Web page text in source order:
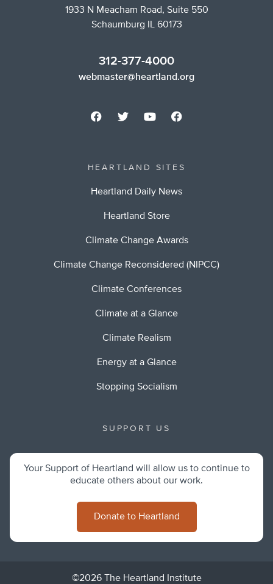
1933 N Meacham Road, Suite 550
Schaumburg IL 60173
312-377-4000
webmaster@heartland.org
HEARTLAND SITES
Heartland Daily News
Heartland Store
Climate Change Awards
Climate Change Reconsidered (NIPCC)
Climate Conferences
Climate at a Glance
Climate Realism
Energy at a Glance
Stopping Socialism
SUPPORT US
Your Support of Heartland will allow us to continue to
educate others about our work.
Donate to Heartland
©2026 The Heartland Institute